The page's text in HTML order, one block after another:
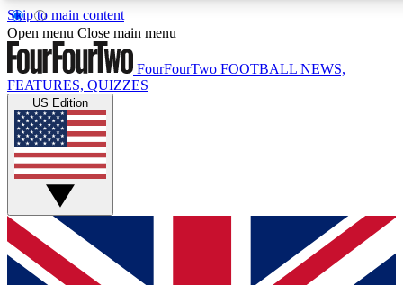
Skip to main content
17
MEMBER FEATURES
Live Q&A Sessions
Weekly interactive sessions
GET CLUB ACCESS QUICK
For the quickest way to join, simply enter your email below
and get access. We will send a confirmation and sign you
Open menu Close main menu
FourFourTwo FOOTBALL NEWS,
FEATURES, QUIZZES
US Edition